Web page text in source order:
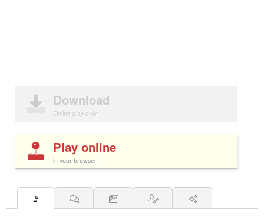
Download
Online play only
Play online
in your browser